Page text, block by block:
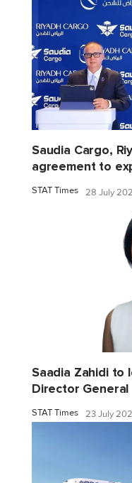
Saudia Cargo,
agreement to
STAT Times 28 July
Saadia Zahidi to
Director General
STAT Times 23 July